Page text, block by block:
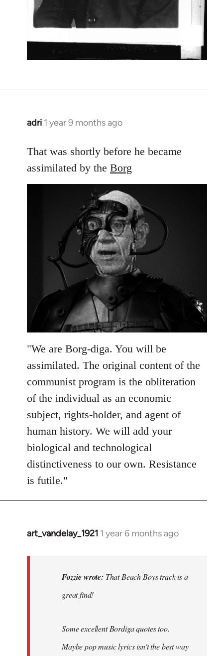
adri 1 year 9 months ago
That was shortly before he became
assimilated by the Borg
"We are Borg-diga. You will be
assimilated. The original content of the
communist program is the obliteration
of the individual as an economic
subject, rights-holder, and agent of
human history. We will add your
biological and technological
distinctiveness to our own. Resistance
is futile."
art_vandelay_1921 1 year 6 months ago
In
Fozzie wrote: That Beach Boys track is a
great find!
Some excellent Bordiga quotes too.
Maybe pop music lyrics isn't the best way